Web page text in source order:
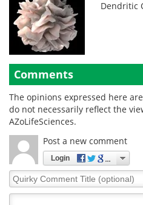
Dendritic
Comments
The opinions expressed here
do not necessarily reflect the
AZoLifeSciences.
Post a new comment
Login
Quirky
Comment